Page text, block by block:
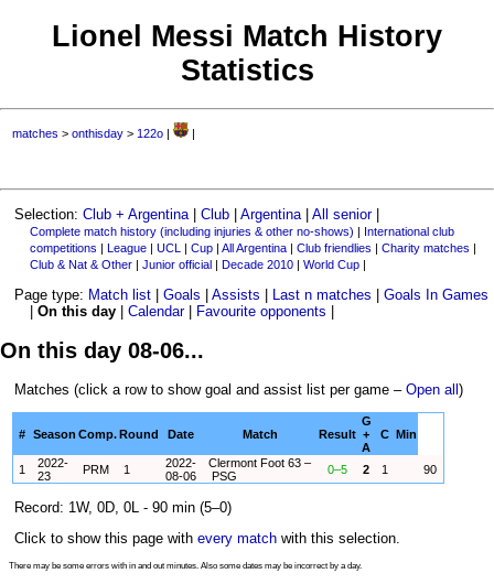
Lionel Messi Match History
Statistics
matches >onthisday > 122o | |
Selection:Club + Argentina |Club |Argentina |All senior|
Complete match history (including injuries & other no-shows) | International club
competitions | League| UCL | Cup| All Argentina| Club friendlies | Charity matches |
Club & Nat & Other| Junior official| Decade 2010| World Cup|
Page type: Match list |Goals |Assists Last n matches |Goals In Games
On this day| Calendar| Favourite opponents
On this day 08-06...
Matches (click a row to show goal and assist list per game –Open all)
# Season Comp. Round Date Match Result
G
+
A
C Min
1
2022-
23
PRM 1
2022-
08-06
Clermont Foot 63 –
PSG
0–5 2 1 90
Record: 1W, 0D, 0L - 90 min (5–0)
Click to show this page withevery match with this selection.
There may be some errors with in and out minutes. Also some dates may be incorrect by a day.